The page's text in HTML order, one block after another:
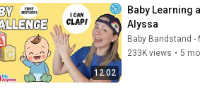
12:02
Baby Learning
Alyssa
Baby Bandstand -
233K views • 5